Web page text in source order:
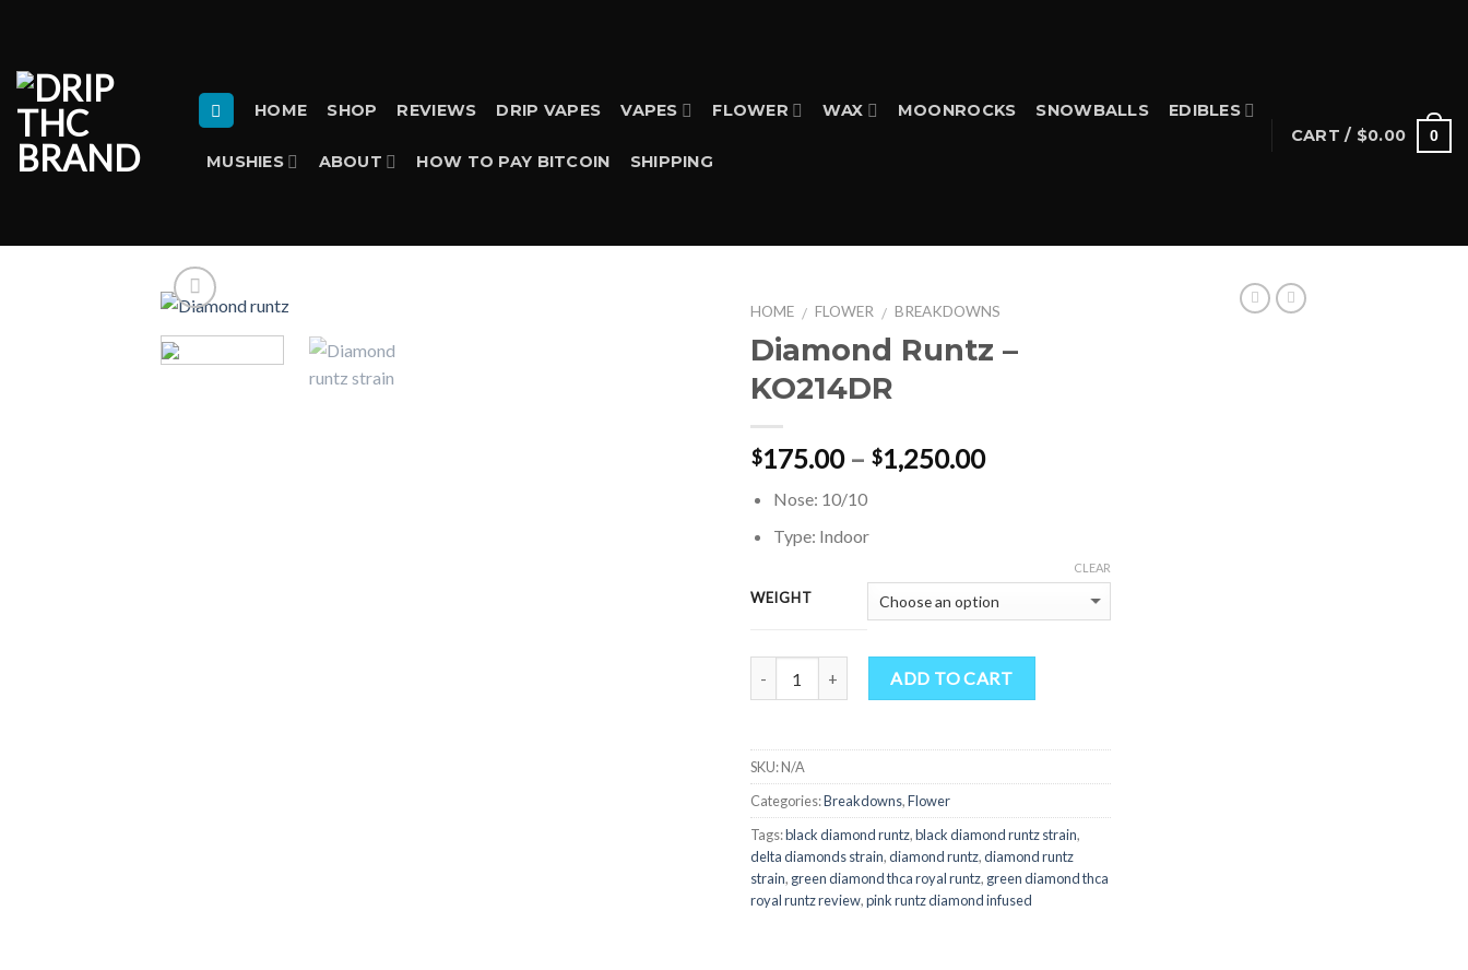
content
HOME SHOP REVIEWS DRIP VAPES VAPES FLOWER WAX MOONROCKS SNOWBALLS EDIBLES
MUSHIES ABOUT HOW TO PAY BITCOIN SHIPPING
CART / $0.00 0
HOME / FLOWER / BREAKDOWNS
Diamond Runtz –
KO214DR
$175.00 – $1,250.00Price
$1,250.00
Nose: 10/10
Type: Indoor
WEIGHT
CLEAR
ADD TO CART
SKU:N/A
Categories:Breakdowns,Flower
Tags:black diamond runtz,black diamond runtz strain,
delta diamonds strain,diamond runtz,diamond runtz
strain, green diamond thca royal runtz, green diamond thca
royal runtz review,pink runtz diamond infused